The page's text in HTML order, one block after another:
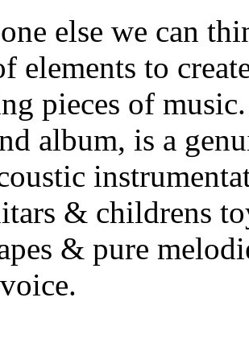
else we can
elements to
pieces of
album, is a
& childrens
& pure